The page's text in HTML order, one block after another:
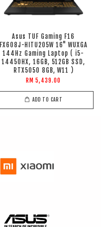
Asus TUF Gaming F16
FX608J-HITU205W 16" WUXGA
144Hz Gaming Laptop ( i5-
14450HX, 16GB, 512GB SSD,
RTX5050 8GB, W11 )
RM 5,439.00
ADD TO CART